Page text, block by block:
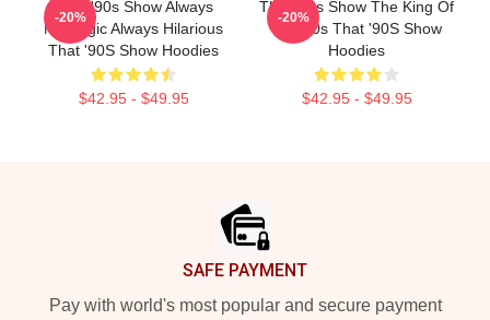
That '90s Show Always
Nostalgic Always Hilarious
That '90S Show Hoodies
$42.95 - $49.95
-20%
That '90s Show The King Of
The 90s That '90S Show
Hoodies
$42.95 - $49.95
-20%
SAFE PAYMENT
Pay with world's most popular and secure payment